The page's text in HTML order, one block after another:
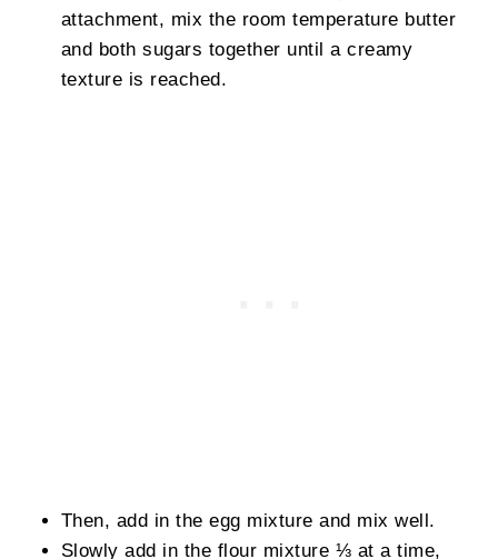
attachment, mix the room temperature butter
and both sugars together until a creamy
texture is reached.
Then, add in the egg mixture and mix well.
Slowly add in the flour mixture ⅓ at a time,